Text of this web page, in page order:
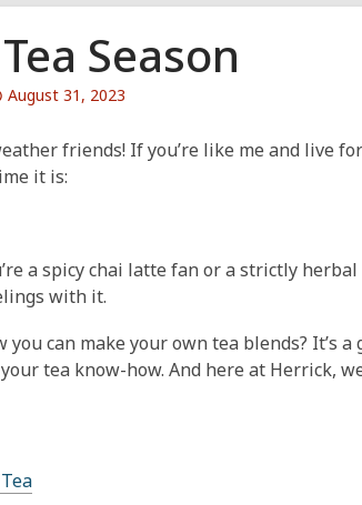
Season
Attention:
post
is
old
and
information
date.
August 31, 2023
friends! If you’re like me and live
it is:
a spicy chai latte fan or a strictly
with it.
you can make your own tea blends?
tea know-how. And here at Herrick,